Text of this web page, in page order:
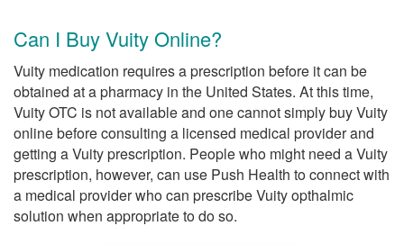
Can I Buy Vuity Online?
Vuity medication requires a prescription before it can be
obtained at a pharmacy in the United States. At this time,
Vuity OTC is not available and one cannot simply buy Vuity
online before consulting a licensed medical provider and
getting a Vuity prescription. People who might need a Vuity
prescription, however, can use Push Health to connect with
a medical provider who can prescribe Vuity opthalmic
solution when appropriate to do so.